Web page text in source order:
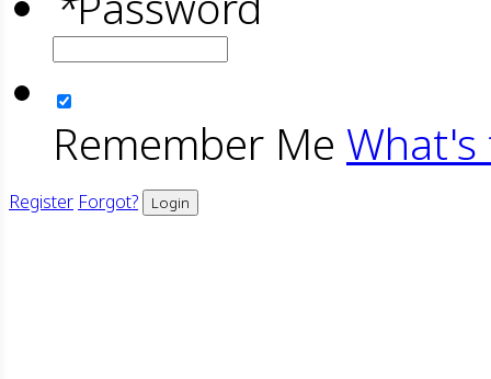
Remember Me What's
Register Forgot? Login